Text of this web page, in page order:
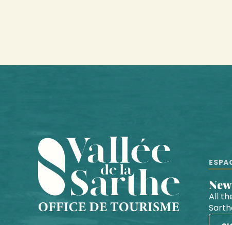
All